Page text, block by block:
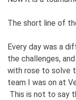
The short line of
Every day was a
the challenges,
with rose to solve
team I was on at
This is not to say